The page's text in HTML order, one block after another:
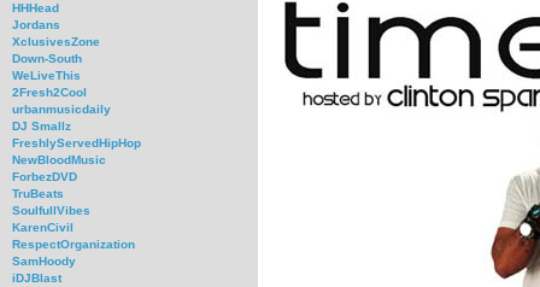
HHHead
Jordans
XclusivesZone
Down-South
WeLiveThis
2Fresh2Cool
urbanmusicdaily
DJ Smallz
FreshlyServedHipHop
NewBloodMusic
ForbezDVD
TruBeats
SoulfullVibes
KarenCivil
RespectOrganization
SamHoody
iDJBlast